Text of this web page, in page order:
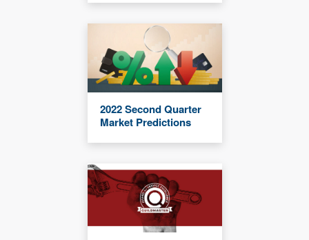
2022 Second Quarter
Market Predictions